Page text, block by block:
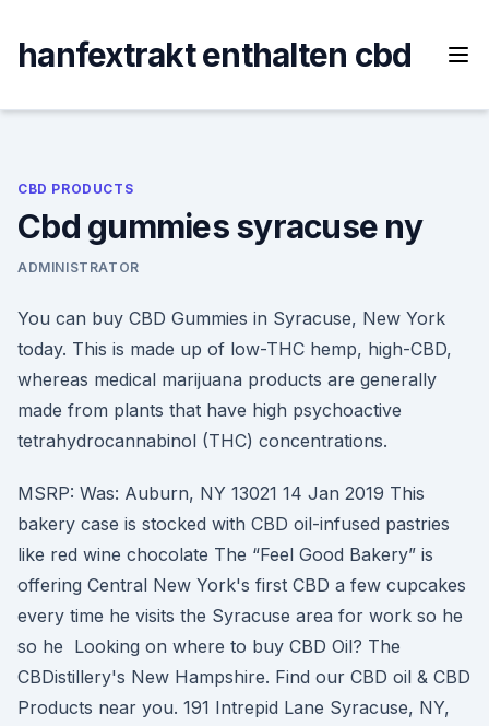
content
hanfextrakt enthalten cbd
CBD PRODUCTS
Cbd gummies syracuse ny
ADMINISTRATOR
You can buy CBD Gummies in Syracuse, New York
today. This is made up of low-THC hemp, high-CBD,
whereas medical marijuana products are generally
made from plants that have high psychoactive
tetrahydrocannabinol (THC) concentrations.
MSRP: Was: Auburn, NY 13021 14 Jan 2019 This
bakery case is stocked with CBD oil-infused pastries
like red wine chocolate The “Feel Good Bakery” is
offering Central New York's first CBD a few cupcakes
every time he visits the Syracuse area for work so he
so he Looking on where to buy CBD Oil? The
CBDistillery's New Hampshire. Find our CBD oil & CBD
Products near you. 191 Intrepid Lane Syracuse, NY,